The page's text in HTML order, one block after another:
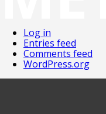
Log in
Entries feed
Comments feed
WordPress.org